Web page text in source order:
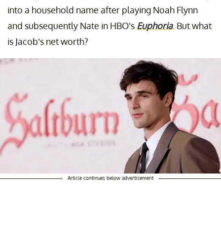
into a household name after playing Noah Flynn
and subsequently Nate in HBO’s Euphoria. But what
is Jacob’s net worth?
Article continues below advertisement